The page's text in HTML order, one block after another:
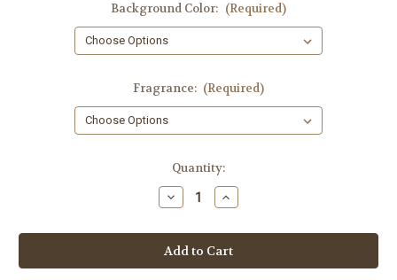
Background Color: (Required)
Fragrance: (Required)
Quantity:
Decrease
Quantity
Moose,
buffalo,
Bear
Soap
Increase
Quantity
Moose,
buffalo,
Bear
Soap